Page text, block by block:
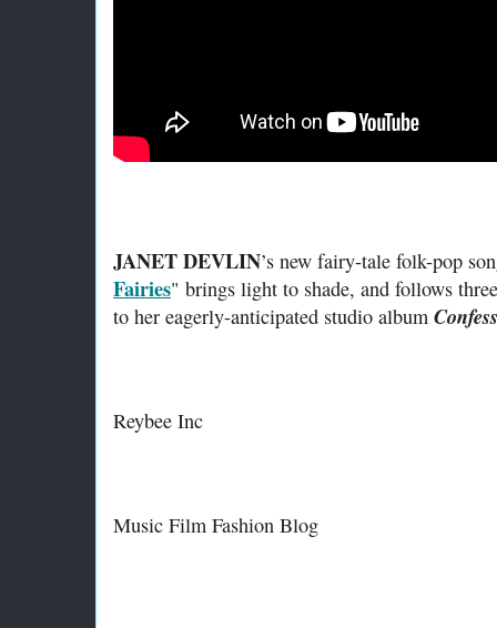
JANET DEVLIN’s new fairy-tale folk-pop
Fairies" brings light to shade, and follows
to her eagerly-anticipated studio album
Reybee Inc
Music Film Fashion Blog